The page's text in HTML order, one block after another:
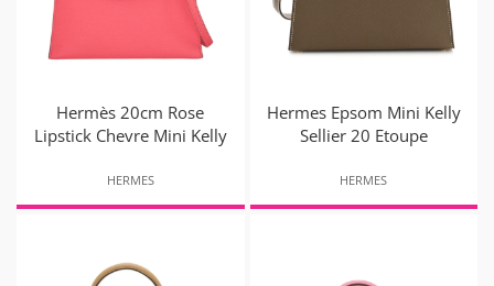
Hermès 20cm Rose
Lipstick Chevre Mini Kelly
HERMES
Hermes Epsom Mini Kelly
Sellier 20 Etoupe
HERMES